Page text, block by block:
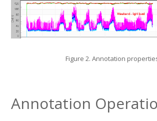
Figure 2. Annotation
Annotation